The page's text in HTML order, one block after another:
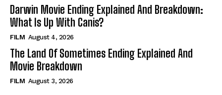
Darwin Movie Ending Explained And Breakdown:
What Is Up With Canis?
FILM August 4, 2026
The Land Of Sometimes Ending Explained And
Movie Breakdown
FILM August 3, 2026